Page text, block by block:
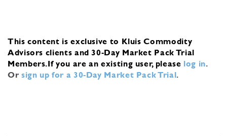
This content is exclusive to Kluis Commodity
Advisors clients and 30-Day Market Pack Trial
Members.If you are an existing user, please log in.
Or sign up for a 30-Day Market Pack Trial.